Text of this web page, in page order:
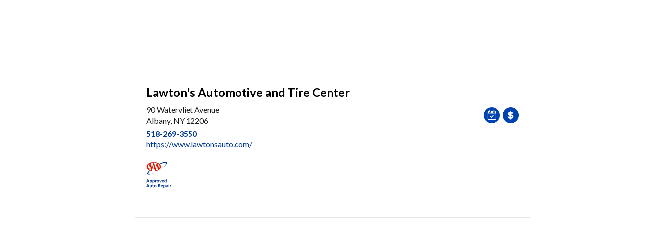
Lawton's Automotive and Tire Center
90 Watervliet Avenue
Albany, NY 12206
518-269-3550
https://www.lawtonsauto.com/